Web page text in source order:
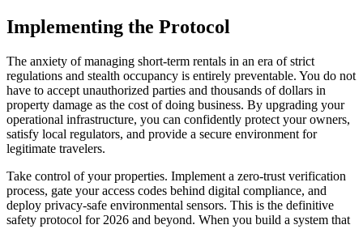
Implementing the Protocol
The anxiety of managing short-term rentals in an era of strict
regulations and stealth occupancy is entirely preventable. You do not
have to accept unauthorized parties and thousands of dollars in
property damage as the cost of doing business. By upgrading your
operational infrastructure, you can confidently protect your owners,
satisfy local regulators, and provide a secure environment for
legitimate travelers.
Take control of your properties. Implement a zero-trust verification
process, gate your access codes behind digital compliance, and
deploy privacy-safe environmental sensors. This is the definitive
safety protocol for 2026 and beyond. When you build a system that